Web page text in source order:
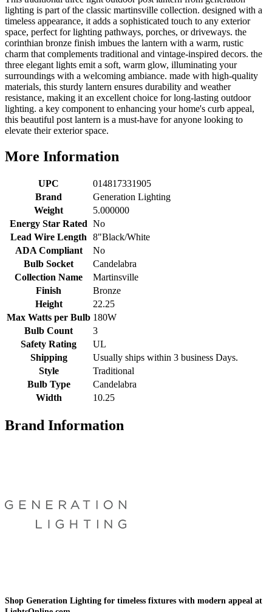
lighting is part of the classic martinsville collection. designed with a
timeless appearance, it adds a sophisticated touch to any exterior
space, perfect for lighting pathways, porches, or driveways. the
corinthian bronze finish imbues the lantern with a warm, rustic
charm that complements traditional and vintage-inspired decors. the
three elegant lights emit a soft, warm glow, illuminating your
surroundings with a welcoming ambiance. made with high-quality
materials, this sturdy lantern ensures durability and weather
resistance, making it an excellent choice for long-lasting outdoor
lighting. a key component to enhancing your home's curb appeal,
this beautiful post lantern is a must-have for anyone looking to
elevate their exterior space.
More Information
UPC
014817331905
Brand
Generation Lighting
Weight
5.000000
Energy Star Rated No
Lead Wire Length 8"Black/White
ADA Compliant
No
Bulb Socket
Candelabra
Collection Name
Martinsville
Finish
Bronze
Height
22.25
Max Watts per Bulb 180W
Bulb Count
3
Safety Rating
UL
Shipping
Usually ships within 3 business Days.
Style
Traditional
Bulb Type
Candelabra
Width
10.25
Brand Information
Shop Generation Lighting for timeless fixtures with modern appeal at